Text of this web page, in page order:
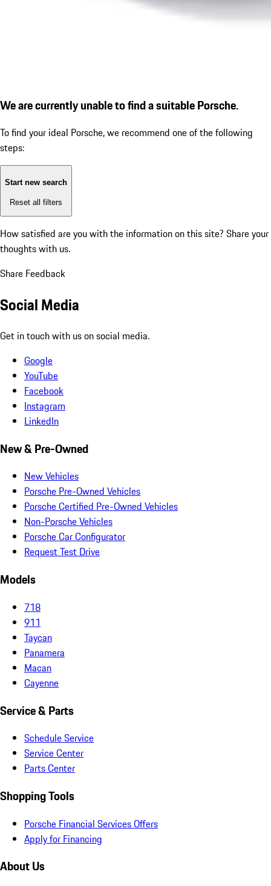
We are currently unable to find a suitable Porsche.
To find your ideal Porsche, we recommend one of the following
steps:
Start new search
Reset all filters
How satisfied are you with the information on this site? Share your
thoughts with us.
Share Feedback
Social Media
Get in touch with us on social media.
Google
YouTube
Facebook
Instagram
LinkedIn
New & Pre-Owned
New Vehicles
Porsche Pre-Owned Vehicles
Porsche Certified Pre-Owned Vehicles
Non-Porsche Vehicles
Porsche Car Configurator
Request Test Drive
Models
718
911
Taycan
Panamera
Macan
Cayenne
Service & Parts
Schedule Service
Service Center
Parts Center
Shopping Tools
Porsche Financial Services Offers
Apply for Financing
About Us